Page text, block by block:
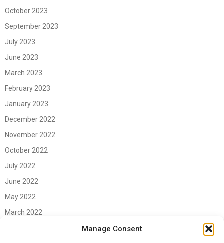
Manage Consent
October 2023
September 2023
July 2023
June 2023
March 2023
February 2023
January 2023
December 2022
November 2022
October 2022
July 2022
June 2022
May 2022
March 2022